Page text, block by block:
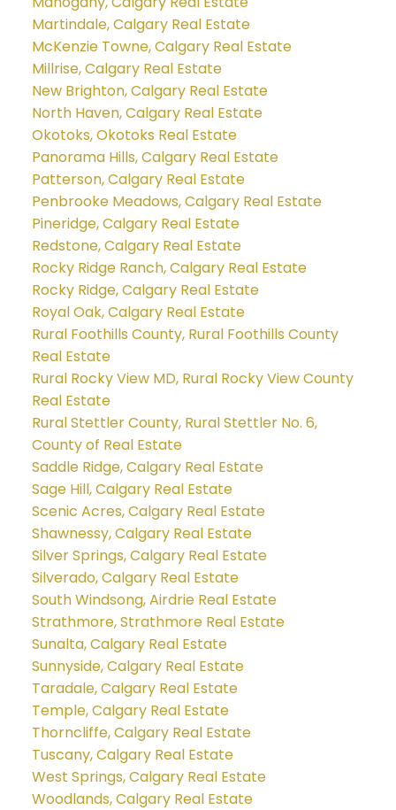
Martindale, Calgary Real Estate
McKenzie Towne, Calgary Real Estate
Millrise, Calgary Real Estate
New Brighton, Calgary Real Estate
North Haven, Calgary Real Estate
Okotoks, Okotoks Real Estate
Panorama Hills, Calgary Real Estate
Patterson, Calgary Real Estate
Penbrooke Meadows, Calgary Real Estate
Pineridge, Calgary Real Estate
Redstone, Calgary Real Estate
Rocky Ridge Ranch, Calgary Real Estate
Rocky Ridge, Calgary Real Estate
Royal Oak, Calgary Real Estate
Rural Foothills County, Rural Foothills County
Real Estate
Rural Rocky View MD, Rural Rocky View County
Real Estate
Rural Stettler County, Rural Stettler No. 6,
County of Real Estate
Saddle Ridge, Calgary Real Estate
Sage Hill, Calgary Real Estate
Scenic Acres, Calgary Real Estate
Shawnessy, Calgary Real Estate
Silver Springs, Calgary Real Estate
Silverado, Calgary Real Estate
South Windsong, Airdrie Real Estate
Strathmore, Strathmore Real Estate
Sunalta, Calgary Real Estate
Sunnyside, Calgary Real Estate
Taradale, Calgary Real Estate
Temple, Calgary Real Estate
Thorncliffe, Calgary Real Estate
Tuscany, Calgary Real Estate
West Springs, Calgary Real Estate
Woodlands, Calgary Real Estate